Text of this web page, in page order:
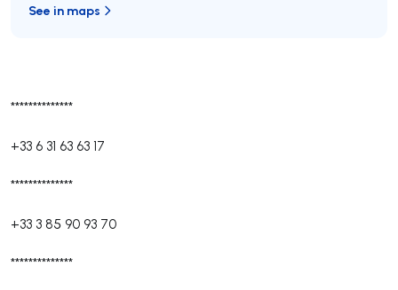
**************
+33 6 31 63 63 17
**************
+33 3 85 90 93 70
**************
See in maps